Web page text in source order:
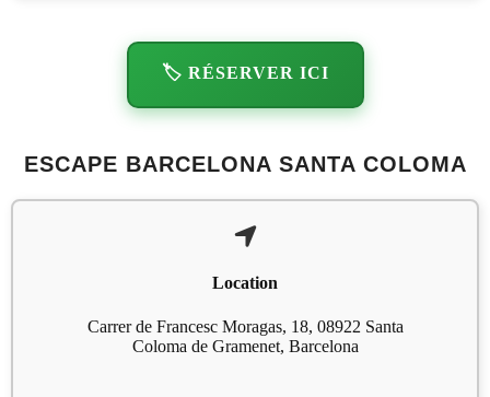
🏷️ RÉSERVER ICI
ESCAPE BARCELONA SANTA COLOMA
Location
Carrer de Francesc Moragas, 18, 08922 Santa
Coloma de Gramenet, Barcelona